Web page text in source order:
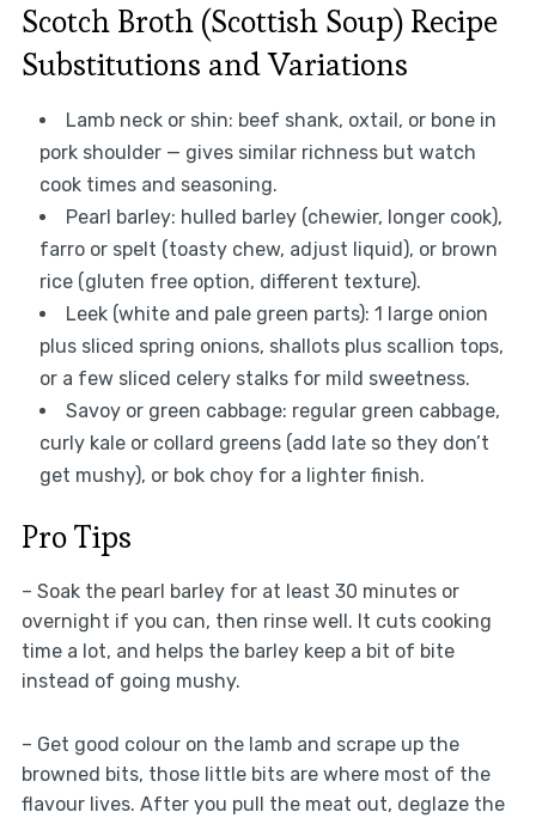
Scotch Broth (Scottish Soup) Recipe
Substitutions and Variations
Lamb neck or shin: beef shank, oxtail, or bone in
pork shoulder — gives similar richness but watch
cook times and seasoning.
Pearl barley: hulled barley (chewier, longer cook),
farro or spelt (toasty chew, adjust liquid), or brown
rice (gluten free option, different texture).
Leek (white and pale green parts): 1 large onion
plus sliced spring onions, shallots plus scallion tops,
or a few sliced celery stalks for mild sweetness.
Savoy or green cabbage: regular green cabbage,
curly kale or collard greens (add late so they don’t
get mushy), or bok choy for a lighter finish.
Pro Tips
– Soak the pearl barley for at least 30 minutes or
overnight if you can, then rinse well. It cuts cooking
time a lot, and helps the barley keep a bit of bite
instead of going mushy.
– Get good colour on the lamb and scrape up the
browned bits, those little bits are where most of the
flavour lives. After you pull the meat out, deglaze the